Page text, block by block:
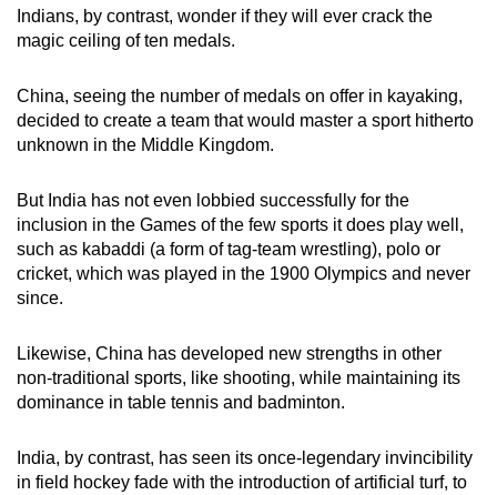
Indians, by contrast, wonder if they will ever crack the
magic ceiling of ten medals.
China, seeing the number of medals on offer in kayaking,
decided to create a team that would master a sport hitherto
unknown in the Middle Kingdom.
But India has not even lobbied successfully for the
inclusion in the Games of the few sports it does play well,
such as kabaddi (a form of tag-team wrestling), polo or
cricket, which was played in the 1900 Olympics and never
since.
Likewise, China has developed new strengths in other
non-traditional sports, like shooting, while maintaining its
dominance in table tennis and badminton.
India, by contrast, has seen its once-legendary invincibility
in field hockey fade with the introduction of artificial turf, to